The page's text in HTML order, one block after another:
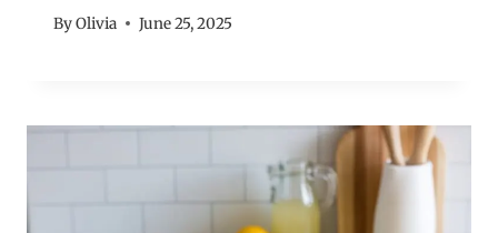
ByOlivia June 25, 2025